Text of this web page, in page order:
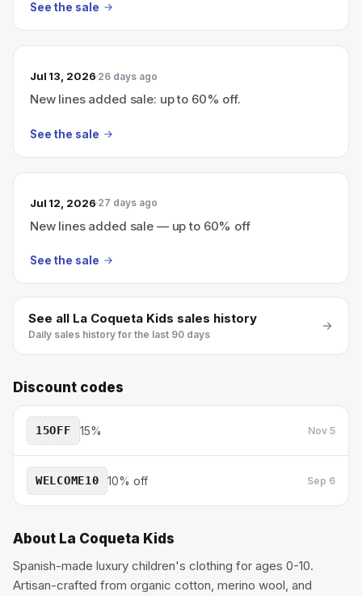
See the sale
Jul 13, 2026 26 days ago
New lines added sale: up to 60% off.
See the sale
Jul 12, 2026 27 days ago
New lines added sale — up to 60% off
See the sale
See all La Coqueta Kids sales history
Daily sales history for the last 90 days
Discount codes
15OFF 15% Nov 5
WELCOME10 10% off Sep 6
About La Coqueta Kids
Spanish-made luxury children's clothing for ages 0-10.
Artisan-crafted from organic cotton, merino wool, and